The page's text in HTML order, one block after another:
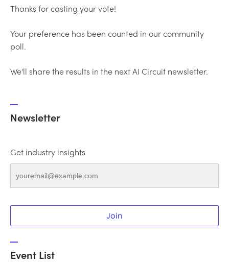
Thanks for casting your vote!
Your preference has been counted in our community
poll.
We'll share the results in the next AI Circuit newsletter.
Newsletter
Get industry insights
Join
Event List